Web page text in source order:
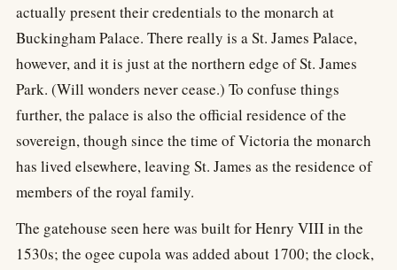
actually present their credentials to the monarch at
Buckingham Palace. There really is a St. James Palace,
however, and it is just at the northern edge of St. James
Park. (Will wonders never cease.) To confuse things
further, the palace is also the official residence of the
sovereign, though since the time of Victoria the monarch
has lived elsewhere, leaving St. James as the residence of
members of the royal family.
The gatehouse seen here was built for Henry VIII in the
1530s; the ogee cupola was added about 1700; the clock,